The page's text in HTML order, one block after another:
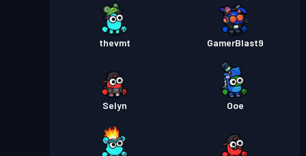
thevmt GamerBlast9
Selyn Ooe